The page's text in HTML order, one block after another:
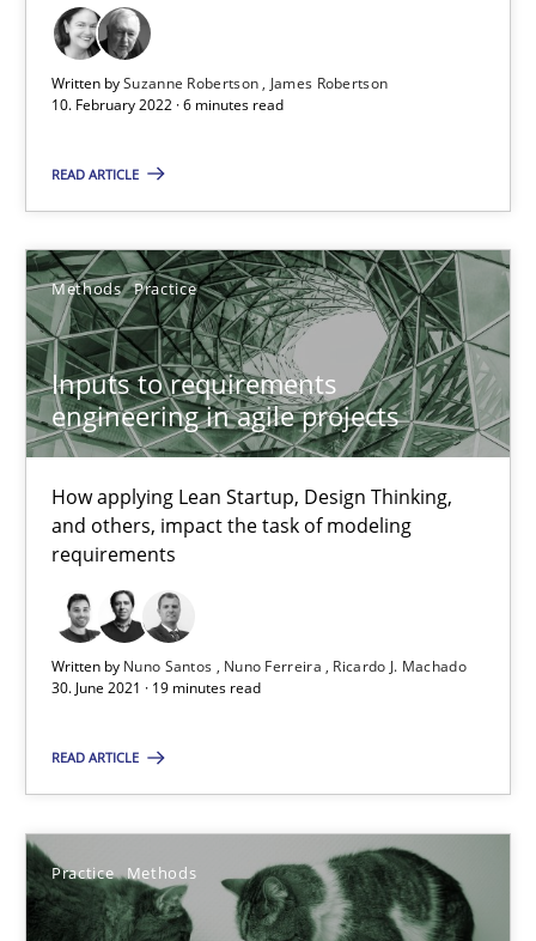
Written bySuzanne Robertson
James Robertson
10. February 2022 · 6 minutes read
READ ARTICLE
Methods Practice
Inputs to requirements
engineering in agile projects
How applying Lean Startup, Design Thinking,
and others, impact the task of modeling
requirements
Written by Nuno Santos Nuno Ferreira
Ricardo J. Machado
30. June 2021 · 19 minutes read
READ ARTICLE
Practice Methods
Inputs to requirements engineering in agile projects
Nuno Santos
Nuno Ferreira
Ricardo J. Machado
30.06.2021
19 minutes
The Potential of User Tests for Requirements
Katarzyna Małecka